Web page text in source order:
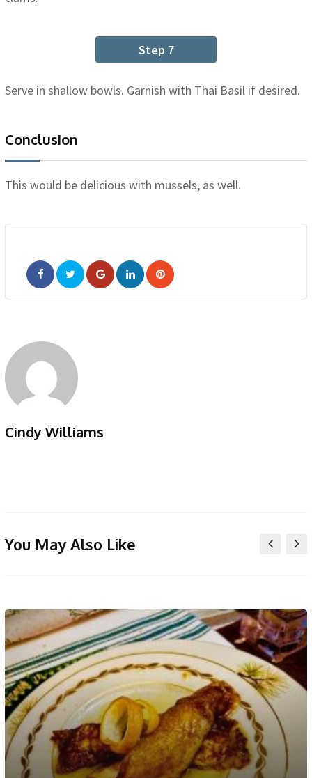
Step 7
Serve in shallow bowls. Garnish with Thai Basil if desired.
Conclusion
This would be delicious with mussels, as well.
Google+ LinkedInPinterest
Cindy Williams
You May Also Like